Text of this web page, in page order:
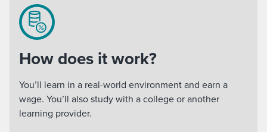
How does it work?
You’ll learn in a real-world environment and earn a
wage. You’ll also study with a college or another
learning provider.